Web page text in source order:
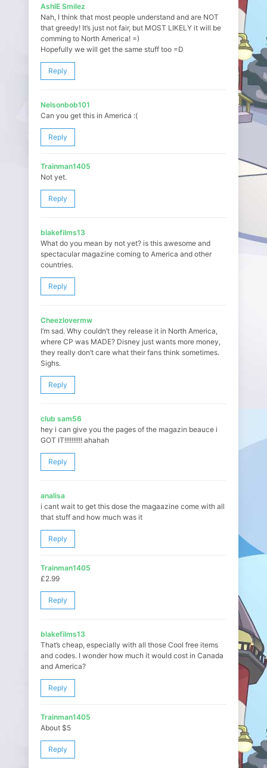
AshlE Smilez
Nah, I think that most people understand and are NOT
that greedy! It’s just not fair, but MOST LIKELY it will be
comming to North America! =)
Hopefully we will get the same stuff too =D
Reply
Nelsonbob101
Can you get this in America :(
Reply
Trainman1405
Not yet.
Reply
blakefilms13
What do you mean by not yet? is this awesome and
spectacular magazine coming to America and other
countries.
Reply
Cheezlovermw
I’m sad. Why couldn’t they release it in North America,
where CP was MADE? Disney just wants more money,
they really don’t care what their fans think sometimes.
Sighs.
Reply
club sam56
hey i can give you the pages of the magazin beauce i
GOT IT!!!!!!!!!! ahahah
Reply
analisa
i cant wait to get this dose the magaazine come with all
that stuff and how much was it
Reply
Trainman1405
£2.99
Reply
blakefilms13
That’s cheap, especially with all those Cool free items
and codes. I wonder how much it would cost in Canada
and America?
Reply
Trainman1405
About $5
Reply